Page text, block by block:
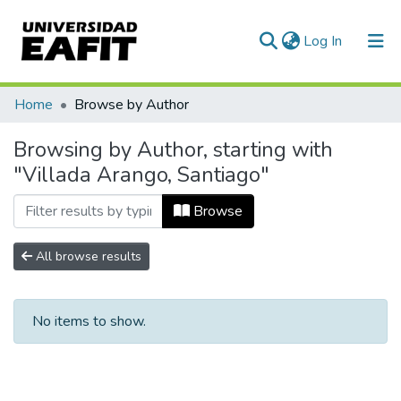
Log In (current)
Communities & Collections
All of DSpace
Home Browse by Author
Browsing by Author, starting with
"Villada Arango, Santiago"
Browse
All browse results
No items to show.